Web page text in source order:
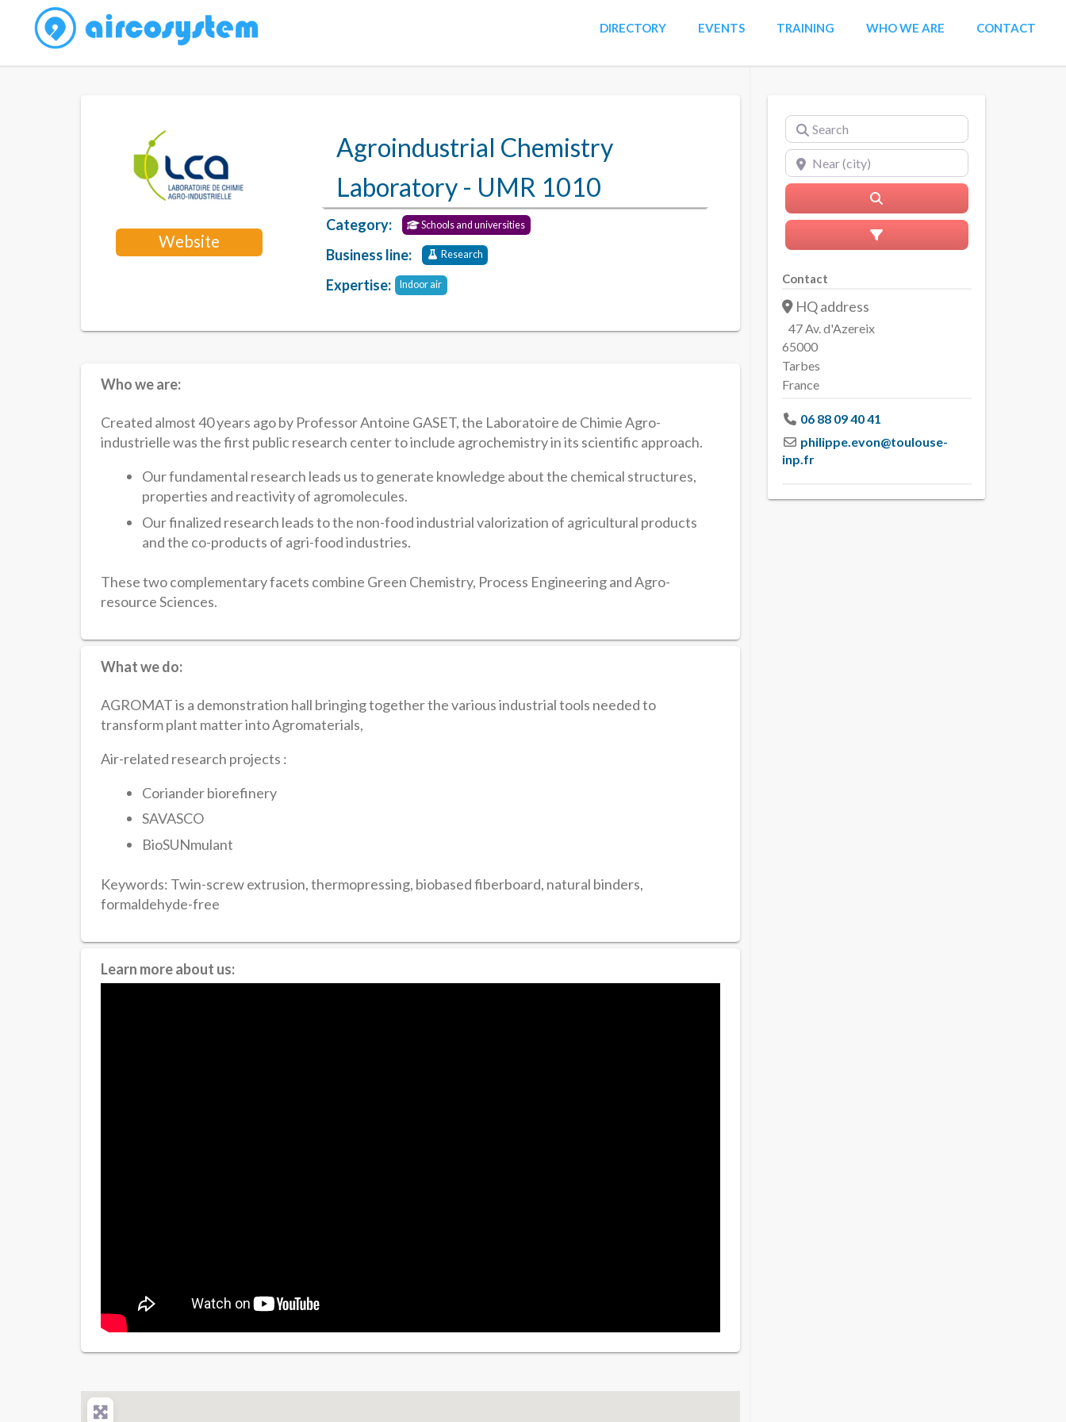
DIRECTORY EVENTS TRAINING WHO WE ARE CONTACT
Website
Agroindustrial Chemistry
Laboratory - UMR 1010
Category: Schools and universities
Business line: Research
Expertise: Indoor air
Who we are:
Created almost 40 years ago by Professor Antoine GASET, the Laboratoire de Chimie Agro-
industrielle was the first public research center to include agrochemistry in its scientific approach.
Our fundamental research leads us to generate knowledge about the chemical structures,
properties and reactivity of agromolecules.
Our finalized research leads to the non-food industrial valorization of agricultural products
and the co-products of agri-food industries.
These two complementary facets combine Green Chemistry, Process Engineering and Agro-
resource Sciences.
What we do:
AGROMAT is a demonstration hall bringing together the various industrial tools needed to
transform plant matter into Agromaterials,
Air-related research projects :
Coriander biorefinery
SAVASCO
BioSUNmulant
Keywords: Twin-screw extrusion, thermopressing, biobased fiberboard, natural binders,
formaldehyde-free
Learn more about us:
Search
Near (city)
Advanced Filters
Contact
HQ address
47 Av. d'Azereix
65000
Tarbes
France
06 88 09 40 41
philippe.evon@toulouse-
inp.fr